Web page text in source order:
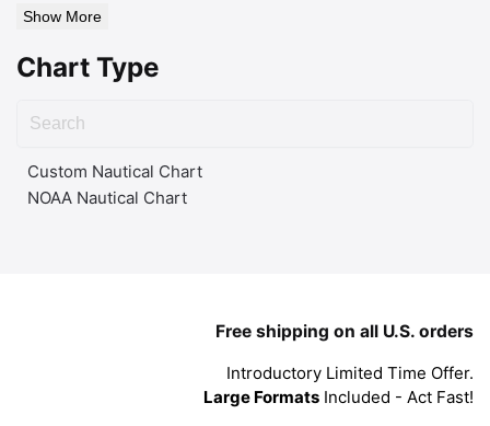
Show More
Chart Type
Custom Nautical Chart
NOAA Nautical Chart
Free shipping on all U.S. orders
Introductory Limited Time Offer.
Large Formats Included - Act Fast!